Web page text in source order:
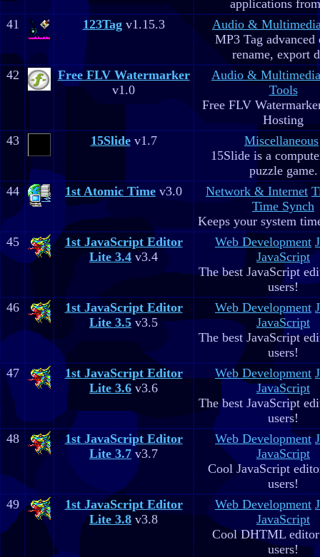
applications
41
123Tagv1.15.3
Audio &
MP3 Tag
rename, export
42
Free FLV Watermarker
v1.0
Audio & Multimedia
Tools
Free FLV
Hosting
43
15Slidev1.7
Miscellaneous
15Slide is a
puzzle game.
44
1st Atomic Time v3.0 Network & Internet
Time Synch
Keeps your system
45
1st JavaScript Editor
Lite 3.4 v3.4
Web Development
JavaScript
The best JavaScript
users!
46
1st JavaScript Editor
Lite 3.5 v3.5
Web Development
JavaScript
The best JavaScript
users!
47
1st JavaScript Editor
Lite 3.6 v3.6
Web Development
JavaScript
The best JavaScript
users!
48
1st JavaScript Editor
Lite 3.7 v3.7
Web Development
JavaScript
Cool JavaScript
users!
49
1st JavaScript Editor
Lite 3.8 v3.8
Web Development
JavaScript
Cool DHTML
users!